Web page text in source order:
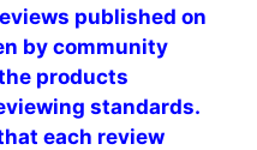
published on
by community
products
standards.
each review